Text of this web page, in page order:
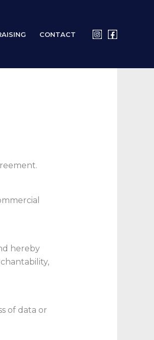
CONTACT
hereby
of data or